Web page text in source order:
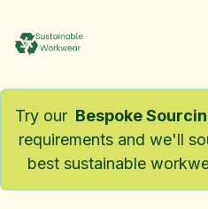
Try our Bespoke
requirements and we'll
best sustainable